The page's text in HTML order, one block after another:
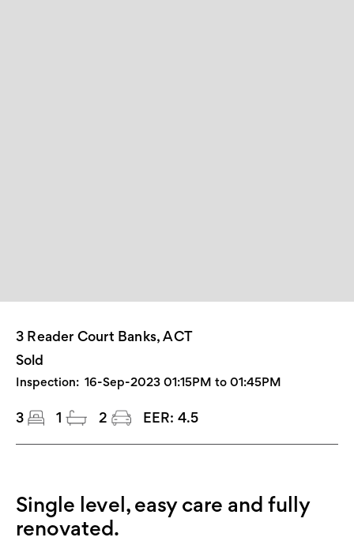
3 Reader Court Banks, ACT
Sold
Inspection: 16-Sep-2023 01:15PM to 01:45PM
3 1 2 EER: 4.5
Single level, easy care and fully
renovated.